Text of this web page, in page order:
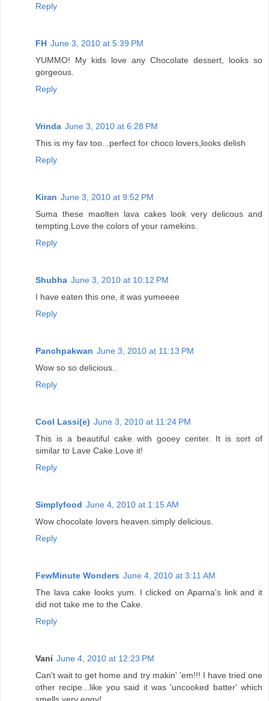
Reply
FH June 3, 2010 at 5:39 PM
YUMMO! My kids love any Chocolate dessert, looks so
gorgeous.
Reply
Vrinda June 3, 2010 at 6:28 PM
This is my fav too...perfect for choco lovers,looks delish
Reply
Kiran June 3, 2010 at 9:52 PM
Suma these maolten lava cakes look very delicous and
tempting.Love the colors of your ramekins.
Reply
Shubha June 3, 2010 at 10:12 PM
I have eaten this one, it was yumeeee
Reply
Panchpakwan June 3, 2010 at 11:13 PM
Wow so so delicious..
Reply
Cool Lassi(e) June 3, 2010 at 11:24 PM
This is a beautiful cake with gooey center. It is sort of
similar to Lave Cake.Love it!
Reply
Simplyfood June 4, 2010 at 1:15 AM
Wow chocolate lovers heaven.simply delicious.
Reply
FewMinute Wonders June 4, 2010 at 3:11 AM
The lava cake looks yum. I clicked on Aparna's link and it
did not take me to the Cake.
Reply
Vani June 4, 2010 at 12:23 PM
Can't wait to get home and try makin' 'em!!! I have tried one
other recipe...like you said it was 'uncooked batter' which
smells very eggy!